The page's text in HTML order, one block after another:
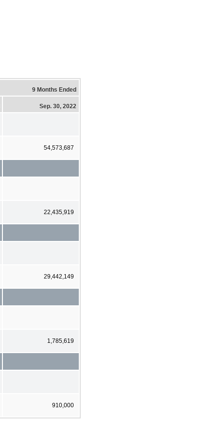
9 Months Ended
Sep. 30, 2022
54,573,687
22,435,919
29,442,149
1,785,619
910,000